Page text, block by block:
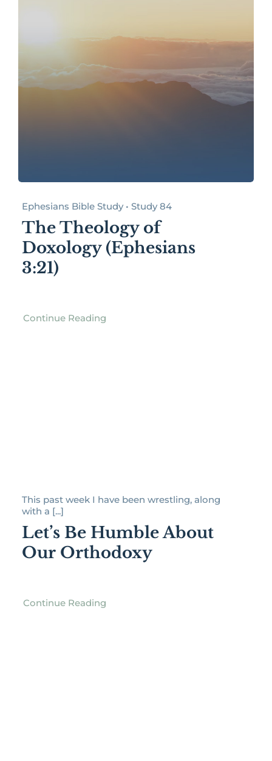
Ephesians Bible Study • Study 84
The Theology of
Doxology (Ephesians
3:21)
Continue Reading
This past week I have been wrestling, along
with a [...]
Let’s Be Humble About
Our Orthodoxy
Continue Reading